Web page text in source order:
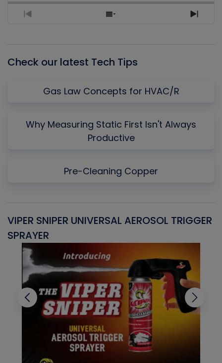
Previous
Show
Next
Check our latest Tech Tips
Gas Law Concepts for HVAC/R
Why Measuring Static First Isn't Always
Productive
Pre-Cleaning Copper
VIPER SNIPER UNIVERSAL AEROSOL TRIGGER
SPRAYER